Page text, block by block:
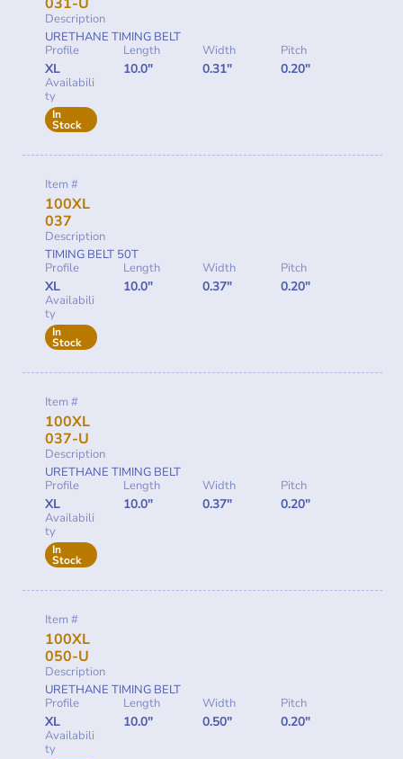
Description
URETHANE TIMING BELT
Profile
XL
Length
10.0"
Width
0.31"
Pitch
0.20"
Availabili
ty
In
Stock
Item #
100XL
037
Description
TIMING BELT 50T
Profile
XL
Length
10.0"
Width
0.37"
Pitch
0.20"
Availabili
ty
In
Stock
Item #
100XL
037-U
Description
URETHANE TIMING BELT
Profile
XL
Length
10.0"
Width
0.37"
Pitch
0.20"
Availabili
ty
In
Stock
Item #
100XL
050-U
Description
URETHANE TIMING BELT
Profile
XL
Length
10.0"
Width
0.50"
Pitch
0.20"
Availabili
ty